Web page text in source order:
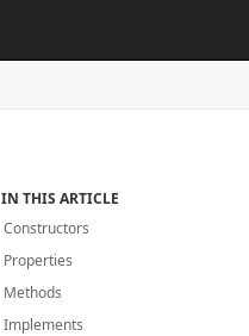
IN THIS ARTICLE
Constructors
Properties
Methods
Implements